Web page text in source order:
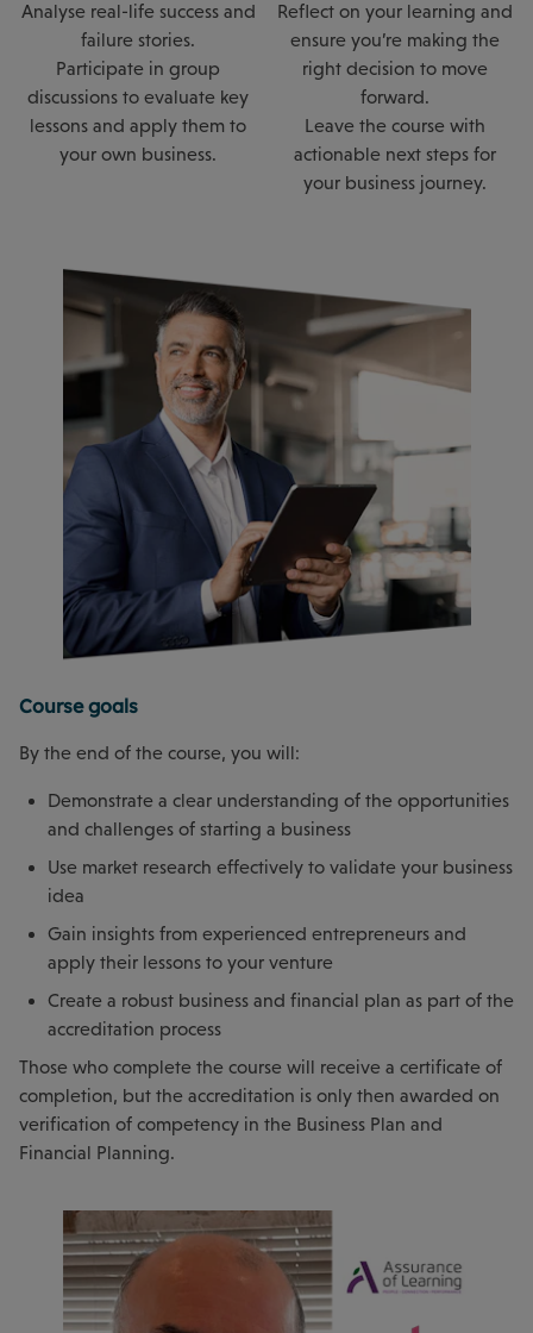
Analyse real-life success and
failure stories.
Participate in group
discussions to evaluate key
lessons and apply them to
your own business.
Reflect on your learning and
ensure you’re making the
right decision to move
forward.
Leave the course with
actionable next steps for
your business journey.
Course goals
By the end of the course, you will:
Demonstrate a clear understanding of the opportunities
and challenges of starting a business
Use market research effectively to validate your business
idea
Gain insights from experienced entrepreneurs and
apply their lessons to your venture
Create a robust business and financial plan as part of the
accreditation process
Those who complete the course will receive a certificate of
completion, but the accreditation is only then awarded on
verification of competency in the Business Plan and
Financial Planning.